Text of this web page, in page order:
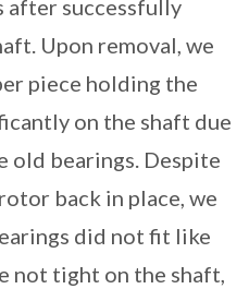
after successfully
Upon removal, we
piece holding the
on the shaft due
old bearings. Despite
back in place, we
did not fit like
not tight on the shaft,